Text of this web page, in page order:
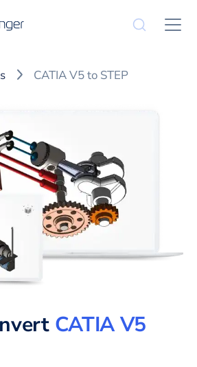
CATIA V5 to STEP
CATIA V5